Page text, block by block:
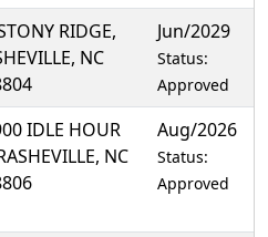
RIDGE,
NC
Jun/2029
Status:
Approved
IDLE HOUR
NC
Aug/2026
Status:
Approved